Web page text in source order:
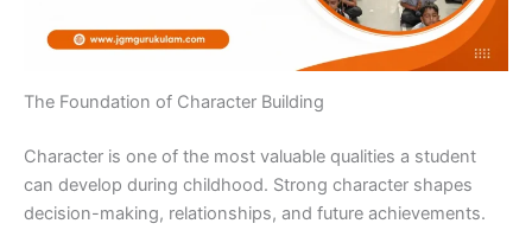
The Foundation of Character Building
Character is one of the most valuable qualities a student
can develop during childhood. Strong character shapes
decision-making, relationships, and future achievements.